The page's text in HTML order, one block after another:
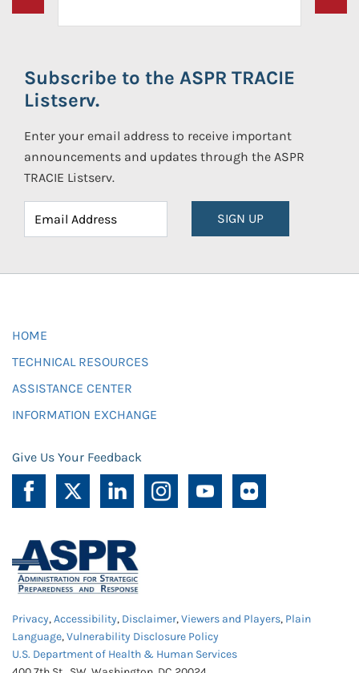
Subscribe to the ASPR TRACIE
Listserv.
Enter your email address to receive important
announcements and updates through the ASPR
TRACIE Listserv.
SIGN UP
HOME
TECHNICAL RESOURCES
ASSISTANCE CENTER
INFORMATION EXCHANGE
Give Us Your Feedback
Privacy,Accessibility, Disclaimer,Viewers and Players, Plain
Language,Vulnerability Disclosure Policy
U.S. Department of Health & Human Services